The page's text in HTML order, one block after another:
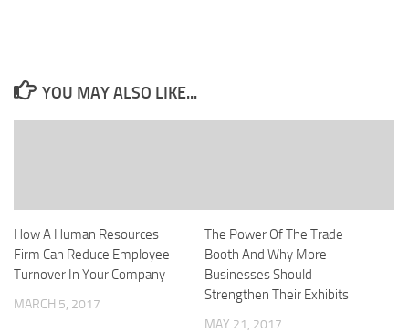
YOU MAY ALSO LIKE...
How A Human Resources
Firm Can Reduce Employee
Turnover In Your Company
MARCH 5, 2017
The Power Of The Trade
Booth And Why More
Businesses Should
Strengthen Their Exhibits
MAY 21, 2017